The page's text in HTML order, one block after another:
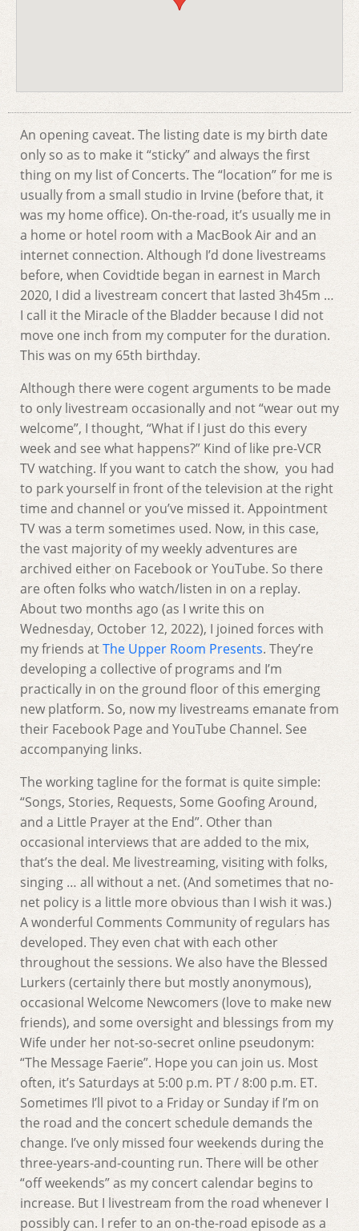
An opening caveat. The listing date is my birth date
only so as to make it “sticky” and always the first
thing on my list of Concerts. The “location” for me is
usually from a small studio in Irvine (before that, it
was my home office). On-the-road, it’s usually me in
a home or hotel room with a MacBook Air and an
internet connection. Although I’d done livestreams
before, when Covidtide began in earnest in March
2020, I did a livestream concert that lasted 3h45m …
I call it the Miracle of the Bladder because I did not
move one inch from my computer for the duration.
This was on my 65th birthday.
Although there were cogent arguments to be made
to only livestream occasionally and not “wear out my
welcome”, I thought, “What if I just do this every
week and see what happens?” Kind of like pre-VCR
TV watching. If you want to catch the show, you had
to park yourself in front of the television at the right
time and channel or you’ve missed it. Appointment
TV was a term sometimes used. Now, in this case,
the vast majority of my weekly adventures are
archived either on Facebook or YouTube. So there
are often folks who watch/listen in on a replay.
About two months ago (as I write this on
Wednesday, October 12, 2022), I joined forces with
my friends atThe Upper Room Presents. They’re
developing a collective of programs and I’m
practically in on the ground floor of this emerging
new platform. So, now my livestreams emanate from
their Facebook Page and YouTube Channel. See
accompanying links.
The working tagline for the format is quite simple:
“Songs, Stories, Requests, Some Goofing Around,
and a Little Prayer at the End”. Other than
occasional interviews that are added to the mix,
that’s the deal. Me livestreaming, visiting with folks,
singing … all without a net. (And sometimes that no-
net policy is a little more obvious than I wish it was.)
A wonderful Comments Community of regulars has
developed. They even chat with each other
throughout the sessions. We also have the Blessed
Lurkers (certainly there but mostly anonymous),
occasional Welcome Newcomers (love to make new
friends), and some oversight and blessings from my
Wife under her not-so-secret online pseudonym:
“The Message Faerie”. Hope you can join us. Most
often, it’s Saturdays at 5:00 p.m. PT / 8:00 p.m. ET.
Sometimes I’ll pivot to a Friday or Sunday if I’m on
the road and the concert schedule demands the
change. I’ve only missed four weekends during the
three-years-and-counting run. There will be other
“off weekends” as my concert calendar begins to
increase. But I livestream from the road whenever I
possibly can. I refer to an on-the-road episode as a